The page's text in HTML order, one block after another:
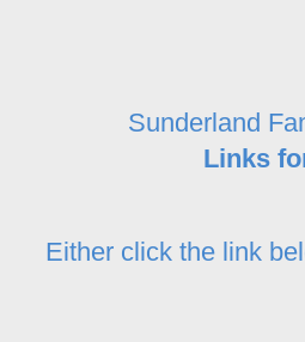
Sunderland
Links
Either click the link